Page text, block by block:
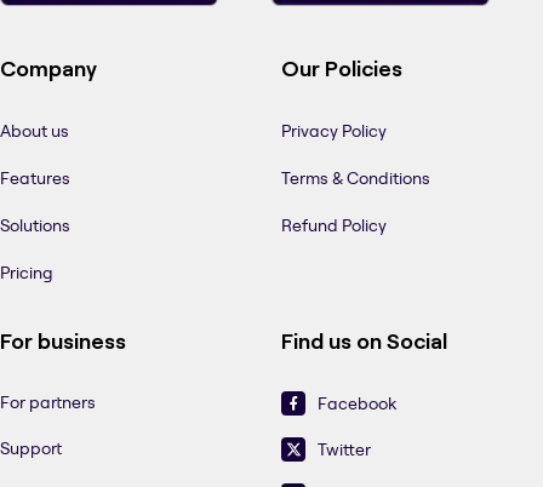
Company
About us
Features
Solutions
Pricing
Our Policies
Privacy Policy
Terms & Conditions
Refund Policy
For business
For partners
Support
Find us on Social
Facebook
Twitter